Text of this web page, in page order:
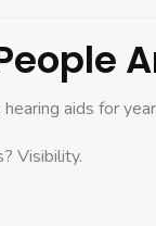
aids for
Visibility.